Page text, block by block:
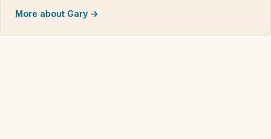
More about Gary →